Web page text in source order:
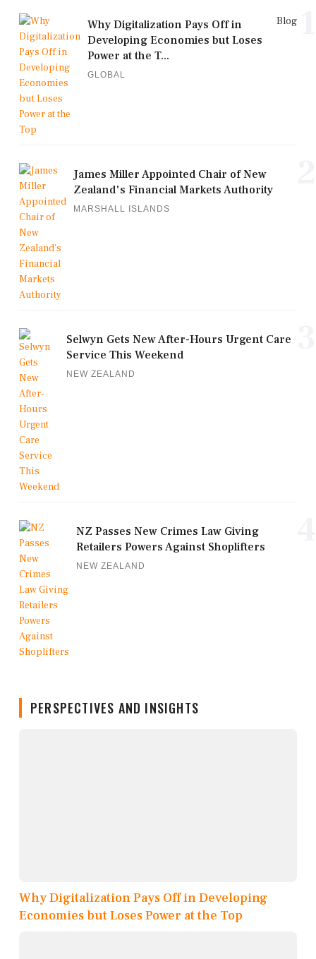
Blog
Why Digitalization Pays Off in
Developing Economies but Loses
Power at the T...
GLOBAL
James Miller Appointed Chair of New
Zealand's Financial Markets Authority
MARSHALL ISLANDS
Selwyn Gets New After-Hours Urgent Care
Service This Weekend
NEW ZEALAND
NZ Passes New Crimes Law Giving
Retailers Powers Against Shoplifters
NEW ZEALAND
PERSPECTIVES AND INSIGHTS
Why Digitalization Pays Off in Developing
Economies but Loses Power at the Top